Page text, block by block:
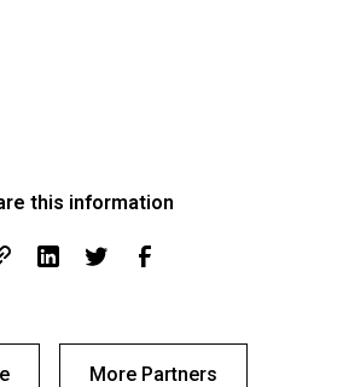
this information
More Partners